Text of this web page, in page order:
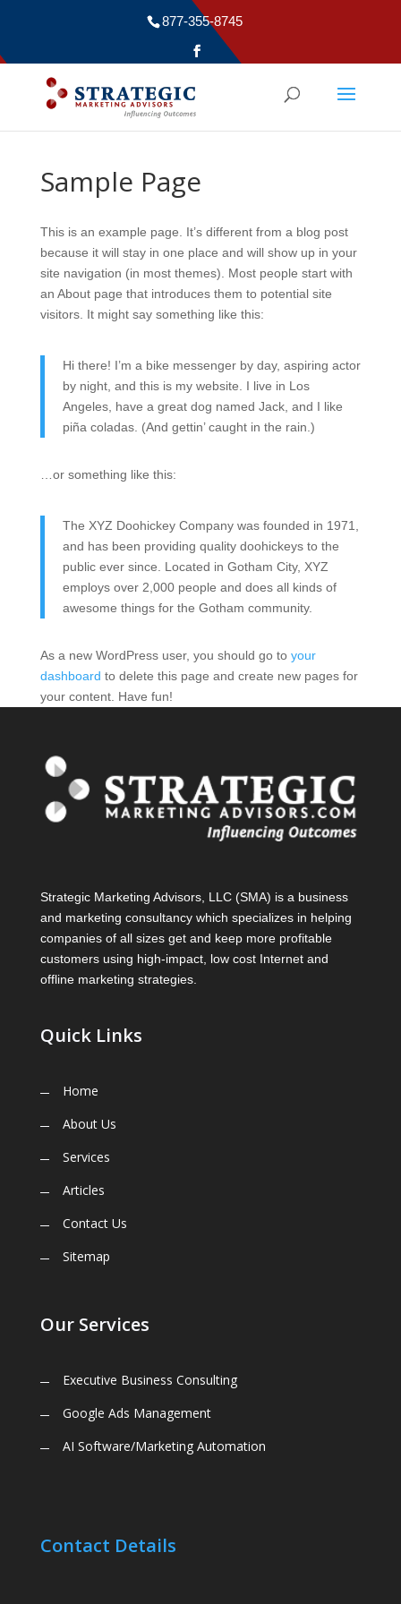
877-355-8745
Sample Page
This is an example page. It’s different from a blog post
because it will stay in one place and will show up in your
site navigation (in most themes). Most people start with
an About page that introduces them to potential site
visitors. It might say something like this:
Hi there! I’m a bike messenger by day, aspiring actor
by night, and this is my website. I live in Los
Angeles, have a great dog named Jack, and I like
piña coladas. (And gettin’ caught in the rain.)
…or something like this:
The XYZ Doohickey Company was founded in 1971,
and has been providing quality doohickeys to the
public ever since. Located in Gotham City, XYZ
employs over 2,000 people and does all kinds of
awesome things for the Gotham community.
As a new WordPress user, you should go to your
dashboard to delete this page and create new pages for
your content. Have fun!
Strategic Marketing Advisors, LLC (SMA) is a business
and marketing consultancy which specializes in helping
companies of all sizes get and keep more profitable
customers using high-impact, low cost Internet and
offline marketing strategies.
Quick Links
Home
About Us
Services
Articles
Contact Us
Sitemap
Our Services
Executive Business Consulting
Google Ads Management
AI Software/Marketing Automation
Contact Details